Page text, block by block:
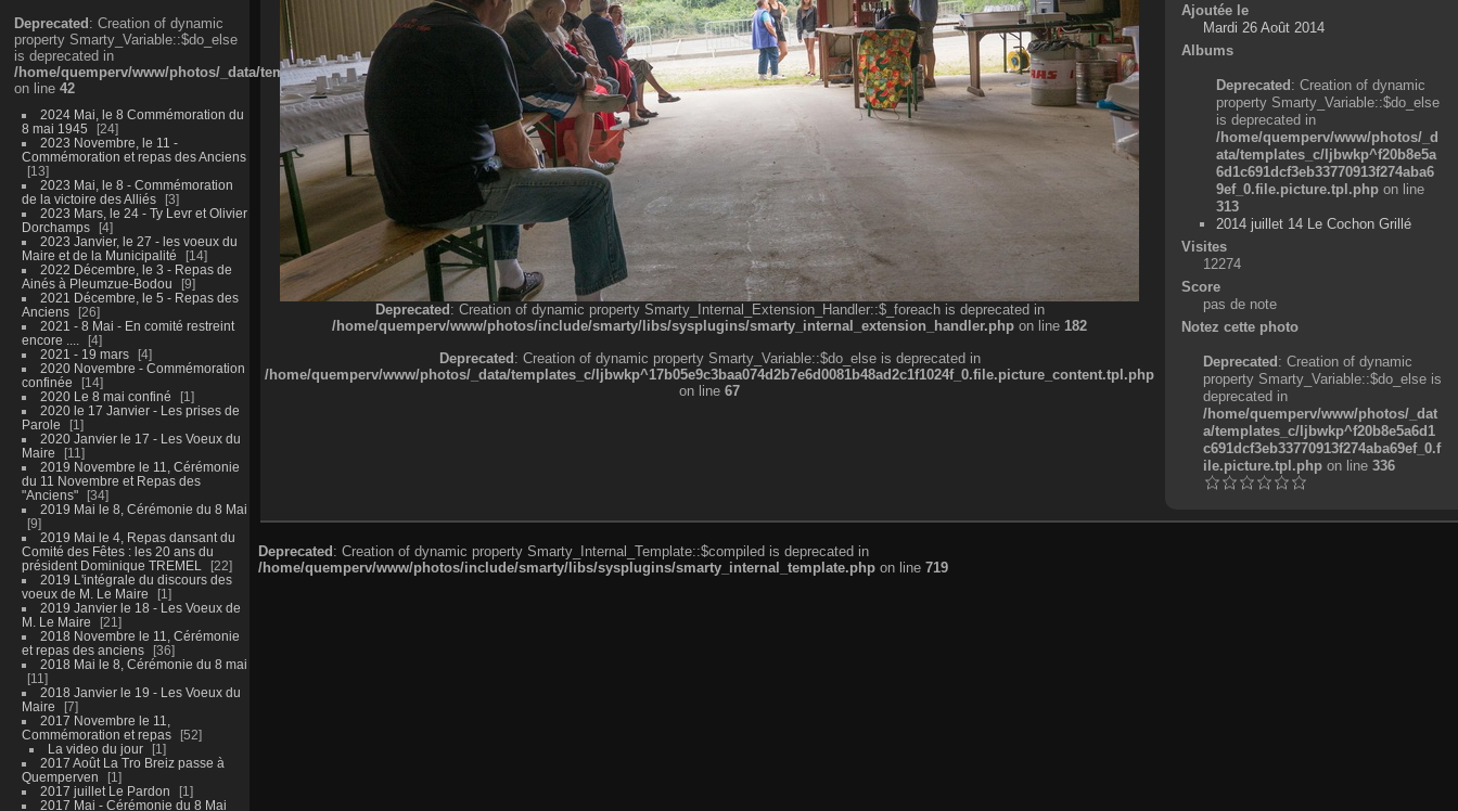
Deprecated: Creation of dynamic
property Smarty_Variable::$do_else
is deprecated in
/home/quemperv/www/photos/_data/templates_c/ljbwkp^9d77c4c7d1830cb83f461f2685cd6a1bb234fabf_0.file.menubar_categories.tpl.php
on line 42
2024 Mai, le 8 Commémoration du
8 mai 1945
24
2023 Novembre, le 11 -
Commémoration et repas des Anciens
13
2023 Mai, le 8 - Commémoration
de la victoire des Alliés
3
2023 Mars, le 24 - Ty Levr et Olivier
Dorchamps
4
2023 Janvier, le 27 - les voeux du
Maire et de la Municipalité
14
2022 Décembre, le 3 - Repas de
Ainés à Pleumzue-Bodou
9
2021 Décembre, le 5 - Repas des
Anciens
26
2021 - 8 Mai - En comité restreint
encore ....
4
2021 - 19 mars
4
2020 Novembre - Commémoration
confinée
14
2020 Le 8 mai confiné
1
2020 le 17 Janvier - Les prises de
Parole
1
2020 Janvier le 17 - Les Voeux du
Maire
11
2019 Novembre le 11, Cérémonie
du 11 Novembre et Repas des
"Anciens"
34
2019 Mai le 8, Cérémonie du 8 Mai
9
2019 Mai le 4, Repas dansant du
Comité des Fêtes : les 20 ans du
président Dominique TREMEL
22
2019 L'intégrale du discours des
voeux de M. Le Maire
1
2019 Janvier le 18 - Les Voeux de
M. Le Maire
21
2018 Novembre le 11, Cérémonie
et repas des anciens
36
2018 Mai le 8, Cérémonie du 8 mai
11
2018 Janvier le 19 - Les Voeux du
Maire
7
2017 Novembre le 11,
Commémoration et repas
52
La video du jour
1
2017 Août La Tro Breiz passe à
Quemperven
1
2017 juillet Le Pardon
1
2017 Mai - Cérémonie du 8 Mai
Deprecated: Creation of dynamic property Smarty_Internal_Extension_Handler::$_foreach is deprecated in
/home/quemperv/www/photos/include/smarty/libs/sysplugins/smarty_internal_extension_handler.php on line 182
Deprecated: Creation of dynamic property Smarty_Variable::$do_else is deprecated in
/home/quemperv/www/photos/_data/templates_c/ljbwkp^17b05e9c3baa074d2b7e6d0081b48ad2c1f1024f_0.file.picture_content.tpl.php
on line 67
Ajoutée le
Mardi 26 Août 2014
Albums
Deprecated: Creation of dynamic
property Smarty_Variable::$do_else
is deprecated in
/home/quemperv/www/photos/_d
ata/templates_c/ljbwkp^f20b8e5a
6d1c691dcf3eb33770913f274aba6
9ef_0.file.picture.tpl.php on line
313
2014 juillet 14 Le Cochon Grillé
Visites
12274
Score
pas de note
Notez cette photo
Deprecated: Creation of dynamic
property Smarty_Variable::$do_else is
deprecated in
/home/quemperv/www/photos/_dat
a/templates_c/ljbwkp^f20b8e5a6d1
c691dcf3eb33770913f274aba69ef_0.f
ile.picture.tpl.phpon line 336
Deprecated: Creation of dynamic property Smarty_Internal_Template::$compiled is deprecated in
/home/quemperv/www/photos/include/smarty/libs/sysplugins/smarty_internal_template.php on line 719